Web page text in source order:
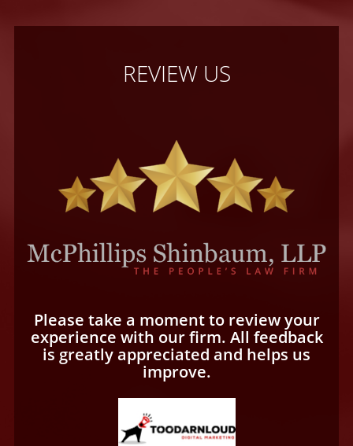
REVIEW US
Please take a moment to review your
experience with our firm. All feedback
is greatly appreciated and helps us
improve.